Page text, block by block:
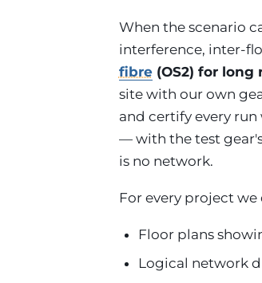
When the scenario
interference, inter-
fibre(OS2) for long
site with our own
and certify every
— with the test
is no network.
For every project we
Floor plans
Logical network